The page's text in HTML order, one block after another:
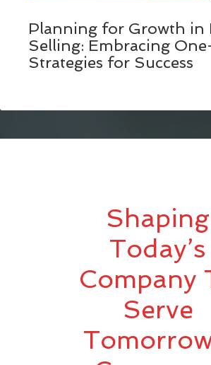
Planning for Growth in
Selling: Embracing
Strategies for Success
Shaping
Today’s
Company
Serve